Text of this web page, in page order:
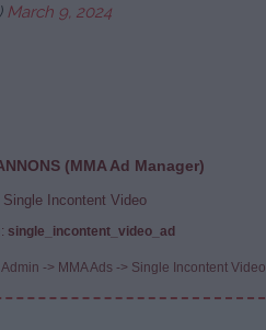
March 9, 2024
(MMA Ad Manager)
Single Incontent Video
single_incontent_video_ad
-> MMA Ads -> Single Incontent Video